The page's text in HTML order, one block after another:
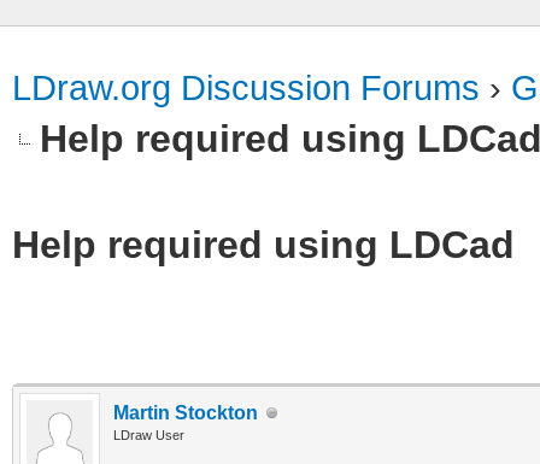
LDraw.org Discussion Forums ›
Help required using
Help required using LDCad
Martin Stockton
LDraw User